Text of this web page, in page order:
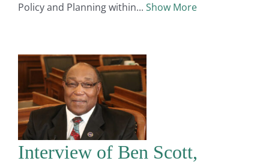
Policy and Planning within
Show More
Interview of Ben Scott,